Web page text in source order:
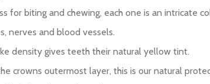
for biting and chewing, each one is an intricate
nerves and blood vessels.
density gives teeth their natural yellow tint.
crowns outermost layer, this is our natural